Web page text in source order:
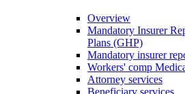
Overview
Mandatory Insurer
Plans (GHP)
Mandatory insurer
Workers' comp
Attorney services